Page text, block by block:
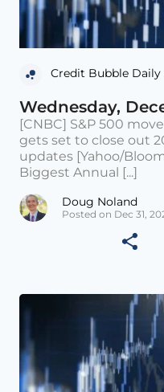
Credit Bubble Daily
Wednesday,
[CNBC] S&P 500
gets set to close out
updates [Yahoo/
Biggest Annual [...]
Doug Noland
Posted on Dec 31,